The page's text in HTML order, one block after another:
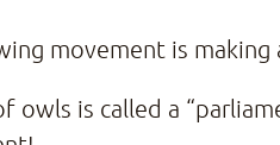
movement is
owls is called a